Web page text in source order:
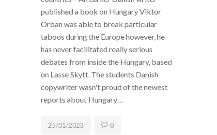
published a book on Hungary Viktor
Orban was able to break particular
taboos during the Europe however, he
has never facilitated really serious
debates from inside the Hungary, based
on Lasse Skytt. The students Danish
copywriter wasn't proud of the newest
reports about Hungary…
25/01/2023 0